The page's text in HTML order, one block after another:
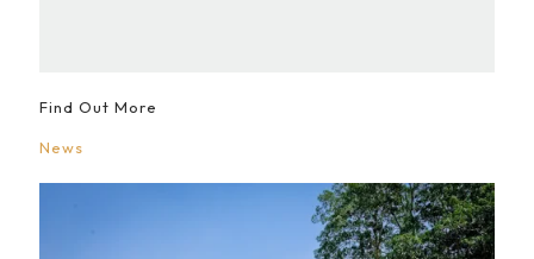
Find Out More
News